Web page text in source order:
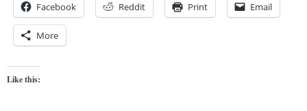
Facebook Reddit Print Email
More
Like this: